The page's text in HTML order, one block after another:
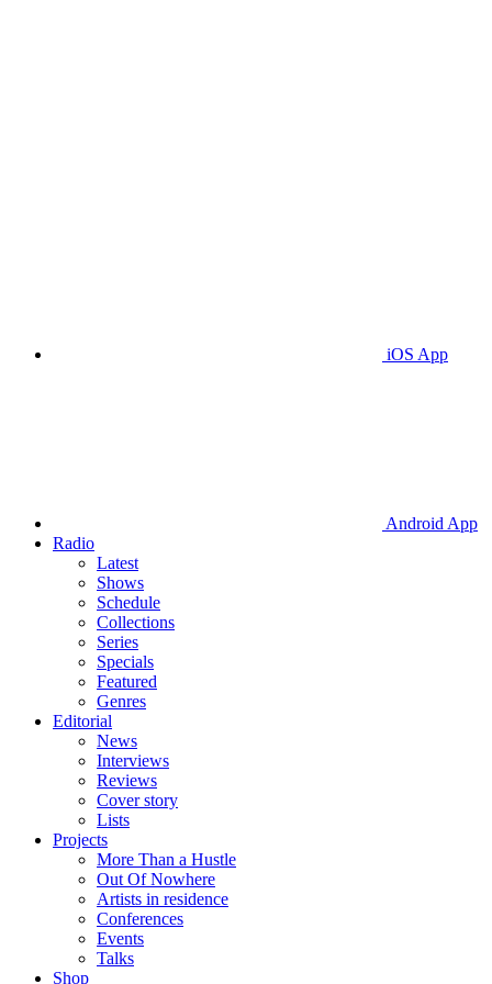
iOS App
Android App
Radio
Latest
Shows
Schedule
Collections
Series
Specials
Featured
Genres
Editorial
News
Interviews
Reviews
Cover story
Lists
Projects
More Than a Hustle
Out Of Nowhere
Artists in residence
Conferences
Events
Talks
Shop